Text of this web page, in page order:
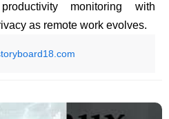
monitoring with
as remote work evolves.